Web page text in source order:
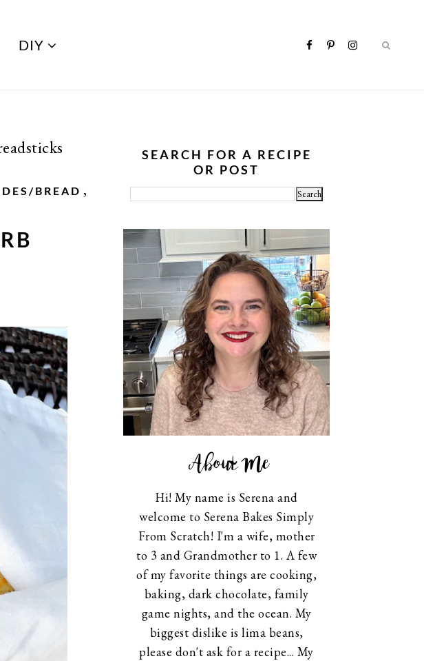
DIY
BREAD ,
SEARCH FOR A RECIPE
OR POST
About Me
Hi! My name is Serena and
welcome to Serena Bakes Simply
From Scratch! I'm a wife, mother
to 3 and Grandmother to 1. A few
of my favorite things are cooking,
baking, dark chocolate, family
game nights, and the ocean. My
biggest dislike is lima beans,
please don't ask for a recipe... My